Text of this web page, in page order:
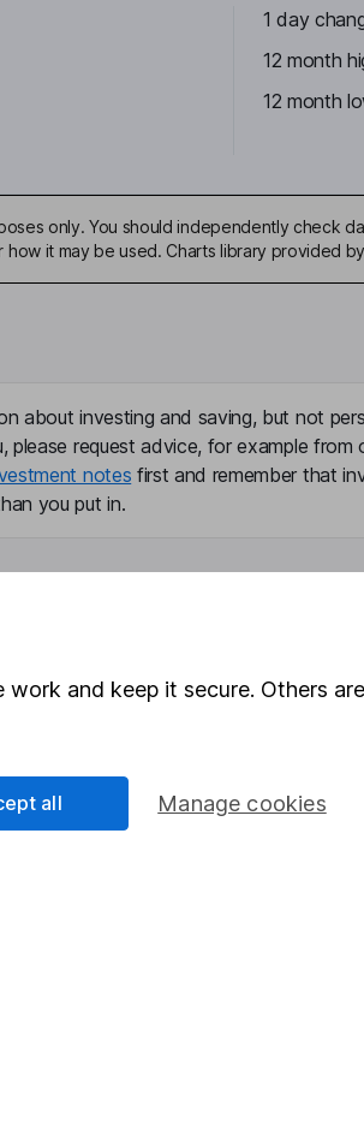
1 day
12 month
12 month
only. You should independently check
it may be used. Charts library provided
about investing and saving, but not
please request advice, for example from
notes first and remember that
you put in.
Stocks and
Share
and keep it secure. Others
Manage cookies
all